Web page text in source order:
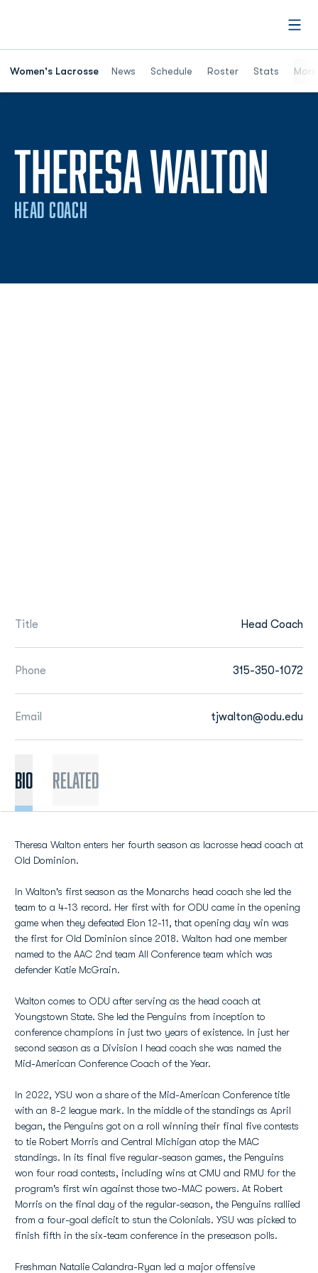
Women's Lacrosse News Schedule Roster Stats More
THERESA WALTON
HEAD COACH
Title Head Coach
Phone 315-350-1072
Email tjwalton@odu.edu
BIO Related
Theresa Walton enters her fourth season as lacrosse head coach at
Old Dominion.
In Walton's first season as the Monarchs head coach she led the
team to a 4-13 record. Her first with for ODU came in the opening
game when they defeated Elon 12-11, that opening day win was
the first for Old Dominion since 2018. Walton had one member
named to the AAC 2nd team All Conference team which was
defender Katie McGrain.
Walton comes to ODU after serving as the head coach at
Youngstown State. She led the Penguins from inception to
conference champions in just two years of existence. In just her
second season as a Division I head coach she was named the
Mid-American Conference Coach of the Year.
In 2022, YSU won a share of the Mid-American Conference title
with an 8-2 league mark. In the middle of the standings as April
began, the Penguins got on a roll winning their final five contests
to tie Robert Morris and Central Michigan atop the MAC
standings. In its final five regular-season games, the Penguins
won four road contests, including wins at CMU and RMU for the
program's first win against those two-MAC powers. At Robert
Morris on the final day of the regular-season, the Penguins rallied
from a four-goal deficit to stun the Colonials. YSU was picked to
finish fifth in the six-team conference in the preseason polls.
Freshman Natalie Calandra-Ryan led a major offensive